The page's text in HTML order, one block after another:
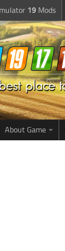
19 Mods
About Game